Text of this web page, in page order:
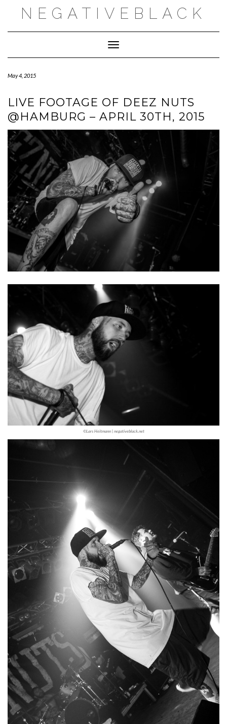
NEGATIVEBLACK
Toggle Navigation
May 4, 2015
LIVE FOOTAGE OF DEEZ NUTS
@HAMBURG – APRIL 30TH, 2015
©Lars Heitmann | negativeblack.net